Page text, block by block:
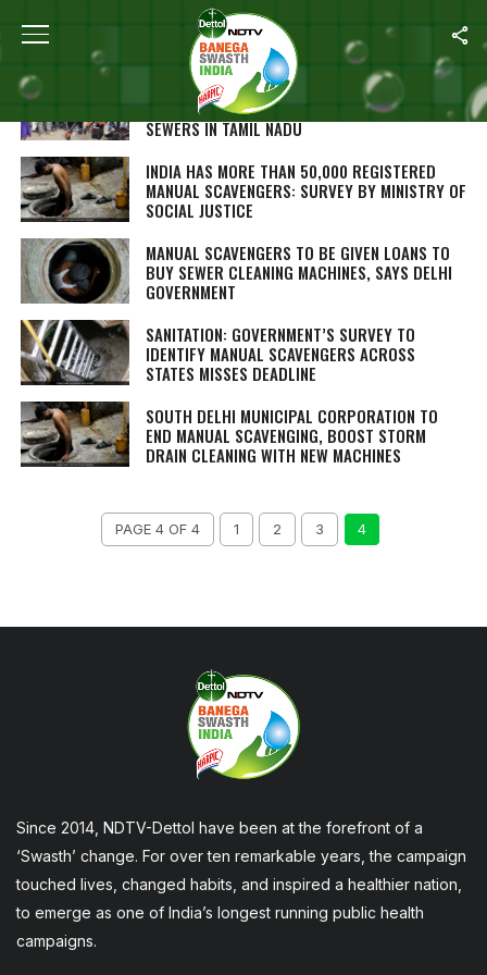
ALL POSTS TAGGED "MANUAL SCAVENGING"
BID ADIEU TO MANUAL SCAVENGERS AND MEET
BANDICOOT, A ROBOT THAT WILL CLEAN
SEWERS IN TAMIL NADU
INDIA HAS MORE THAN 50,000 REGISTERED
MANUAL SCAVENGERS: SURVEY BY MINISTRY OF
SOCIAL JUSTICE
MANUAL SCAVENGERS TO BE GIVEN LOANS TO
BUY SEWER CLEANING MACHINES, SAYS DELHI
GOVERNMENT
SANITATION: GOVERNMENT’S SURVEY TO
IDENTIFY MANUAL SCAVENGERS ACROSS
STATES MISSES DEADLINE
SOUTH DELHI MUNICIPAL CORPORATION TO
END MANUAL SCAVENGING, BOOST STORM
DRAIN CLEANING WITH NEW MACHINES
PAGE 4 OF 4 1 2 3 4
Since 2014, NDTV-Dettol have been at the forefront of a
‘Swasth’ change. For over ten remarkable years, the campaign
touched lives, changed habits, and inspired a healthier nation,
to emerge as one of India’s longest running public health
campaigns.